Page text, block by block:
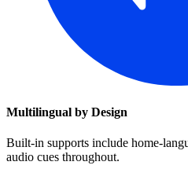
Multilingual by Design
Built-in supports include home-
audio cues throughout.